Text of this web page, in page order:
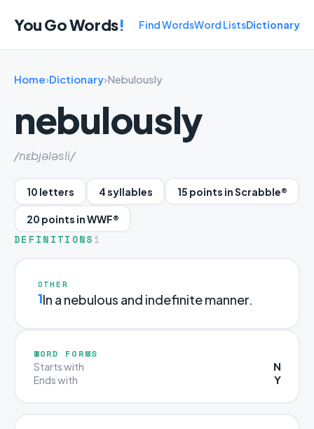
You Go Words! Find WordsWord ListsDictionary
Home›Dictionary›Nebulously
nebulously
/nɛbjələsli/
10 letters 4 syllables 15 points in Scrabble®
20 points in WWF®
DEFINITIONS 1
OTHER
1In a nebulous and indefinite manner.
WORD FORMS
Starts with N
Ends with Y